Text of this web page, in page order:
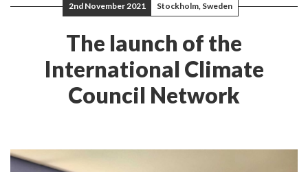
2nd November 2021 Stockholm, Sweden
The launch of the
International Climate
Council Network